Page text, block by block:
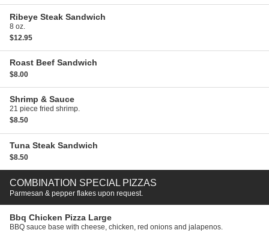
Ribeye Steak Sandwich
8 oz.
$12.95
Roast Beef Sandwich
$8.00
Shrimp & Sauce
21 piece fried shrimp.
$8.50
Tuna Steak Sandwich
$8.50
COMBINATION SPECIAL PIZZAS
Parmesan & pepper flakes upon request.
Bbq Chicken Pizza Large
BBQ sauce base with cheese, chicken, red onions and jalapenos.